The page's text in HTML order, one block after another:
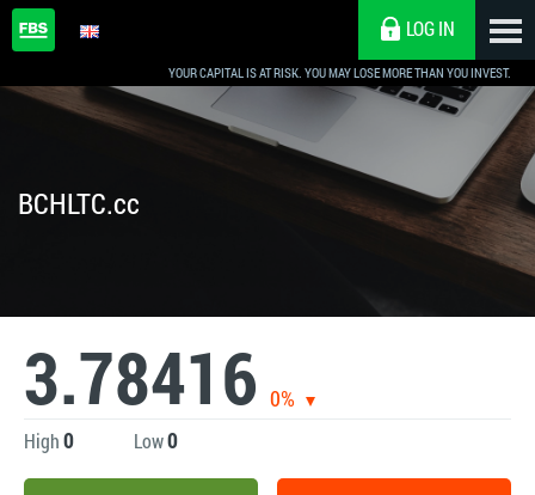
YOUR CAPITAL IS AT RISK. YOU MAY LOSE MORE THAN YOU INVEST.
LOG IN
BCHLTC.cc
3.78416 0%
High0 Low0